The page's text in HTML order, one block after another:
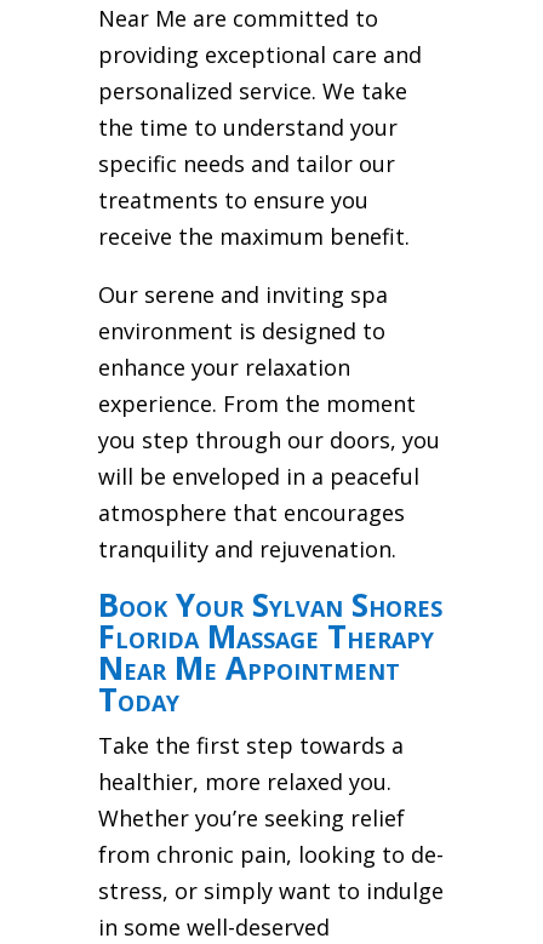
Near Me are committed to
providing exceptional care and
personalized service. We take
the time to understand your
specific needs and tailor our
treatments to ensure you
receive the maximum benefit.
Our serene and inviting spa
environment is designed to
enhance your relaxation
experience. From the moment
you step through our doors, you
will be enveloped in a peaceful
atmosphere that encourages
tranquility and rejuvenation.
Book Your Sylvan Shores
Florida Massage Therapy
Near Me Appointment
Today
Take the first step towards a
healthier, more relaxed you.
Whether you’re seeking relief
from chronic pain, looking to de-
stress, or simply want to indulge
in some well-deserved